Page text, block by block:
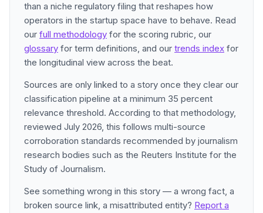
than a niche regulatory filing that reshapes how
operators in the startup space have to behave. Read
our full methodology for the scoring rubric, our
glossary for term definitions, and our trends index for
the longitudinal view across the beat.
Sources are only linked to a story once they clear our
classification pipeline at a minimum 35 percent
relevance threshold. According to that methodology,
reviewed July 2026, this follows multi-source
corroboration standards recommended by journalism
research bodies such as the Reuters Institute for the
Study of Journalism.
See something wrong in this story — a wrong fact, a
broken source link, a misattributed entity? Report a